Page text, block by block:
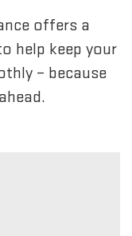
offers a
help keep your
– because